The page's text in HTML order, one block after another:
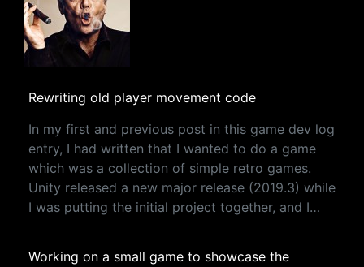
Rewriting old player movement code
In my first and previous post in this game dev log
entry, I had written that I wanted to do a game
which was a collection of simple retro games.
Unity released a new major release (2019.3) while
I was putting the initial project together, and I…
Working on a small game to showcase the